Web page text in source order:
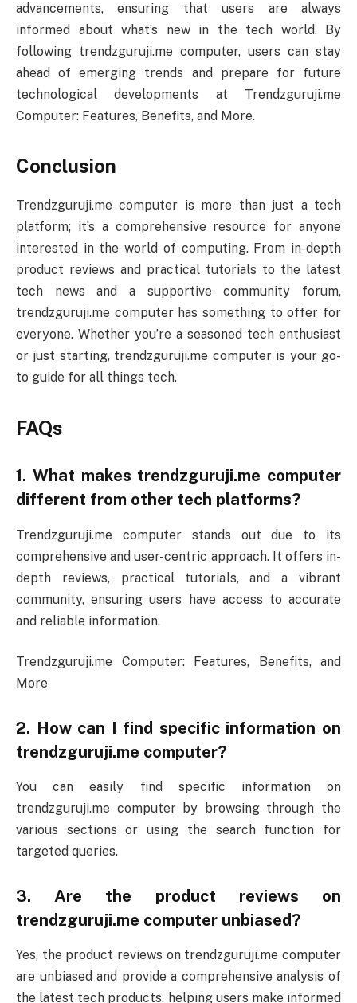
advancements, ensuring that users are always
informed about what’s new in the tech world. By
following trendzguruji.me computer, users can stay
ahead of emerging trends and prepare for future
technological developments at Trendzguruji.me
Computer: Features, Benefits, and More.
Conclusion
Trendzguruji.me computer is more than just a tech
platform; it’s a comprehensive resource for anyone
interested in the world of computing. From in-depth
product reviews and practical tutorials to the latest
tech news and a supportive community forum,
trendzguruji.me computer has something to offer for
everyone. Whether you’re a seasoned tech enthusiast
or just starting, trendzguruji.me computer is your go-
to guide for all things tech.
FAQs
1. What makes trendzguruji.me computer
different from other tech platforms?
Trendzguruji.me computer stands out due to its
comprehensive and user-centric approach. It offers in-
depth reviews, practical tutorials, and a vibrant
community, ensuring users have access to accurate
and reliable information.
Trendzguruji.me Computer: Features, Benefits, and
More
2. How can I find specific information on
trendzguruji.me computer?
You can easily find specific information on
trendzguruji.me computer by browsing through the
various sections or using the search function for
targeted queries.
3. Are the product reviews on
trendzguruji.me computer unbiased?
Yes, the product reviews on trendzguruji.me computer
are unbiased and provide a comprehensive analysis of
the latest tech products, helping users make informed